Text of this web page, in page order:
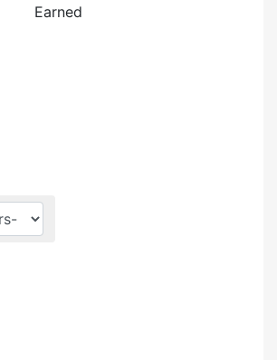
Earned